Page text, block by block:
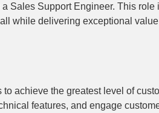
Sales Support Engineer. This
while delivering exceptional
achieve the greatest level of
features, and engage